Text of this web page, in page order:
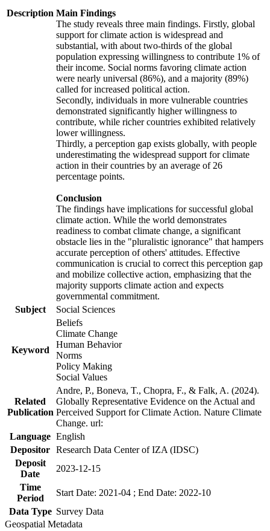
Description Main Findings
The study reveals three main findings. Firstly, global
support for climate action is widespread and
substantial, with about two-thirds of the global
population expressing willingness to contribute 1% of
their income. Social norms favoring climate action
were nearly universal (86%), and a majority (89%)
called for increased political action.
Secondly, individuals in more vulnerable countries
demonstrated significantly higher willingness to
contribute, while richer countries exhibited relatively
lower willingness.
Thirdly, a perception gap exists globally, with people
underestimating the widespread support for climate
action in their countries by an average of 26
percentage points.
Conclusion
The findings have implications for successful global
climate action. While the world demonstrates
readiness to combat climate change, a significant
obstacle lies in the "pluralistic ignorance" that hampers
accurate perception of others' attitudes. Effective
communication is crucial to correct this perception gap
and mobilize collective action, emphasizing that the
majority supports climate action and expects
governmental commitment.
Subject
Social Sciences
Keyword
Beliefs
Climate Change
Human Behavior
Norms
Policy Making
Social Values
Related
Publication
Andre, P., Boneva, T., Chopra, F., & Falk, A. (2024).
Globally Representative Evidence on the Actual and
Perceived Support for Climate Action. Nature Climate
Change. url:
Language English
Depositor Research Data Center of IZA (IDSC)
Deposit
Date
2023-12-15
Time
Period
Start Date: 2021-04 ; End Date: 2022-10
Data Type Survey Data
Geospatial Metadata